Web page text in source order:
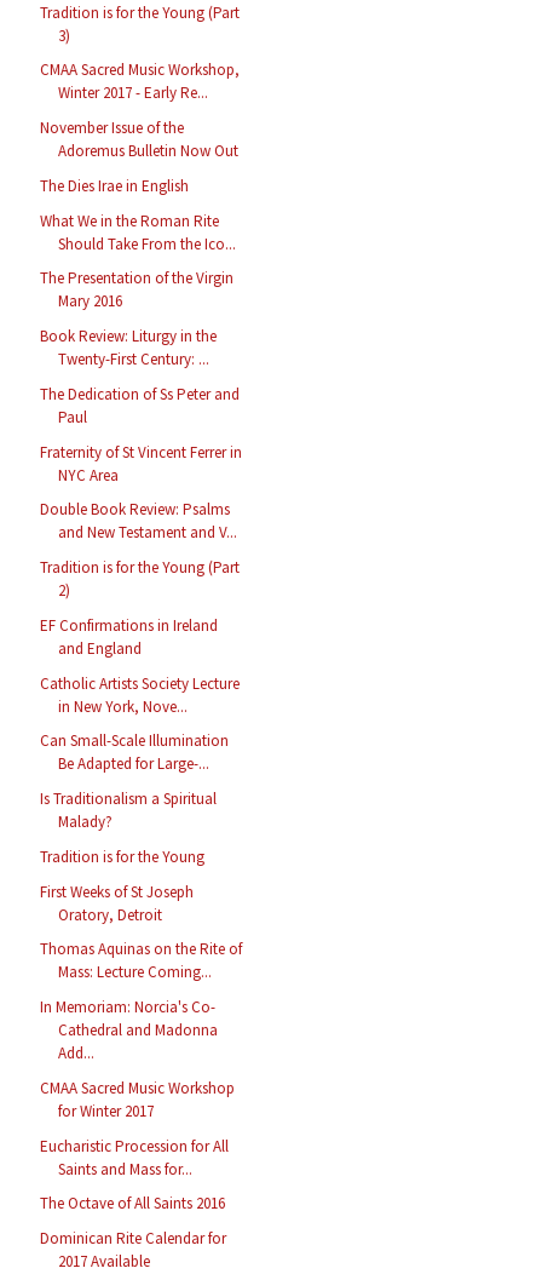
Tradition is for the Young (Part
3)
CMAA Sacred Music Workshop,
Winter 2017 - Early Re...
November Issue of the
Adoremus Bulletin Now Out
The Dies Irae in English
What We in the Roman Rite
Should Take From the Ico...
The Presentation of the Virgin
Mary 2016
Book Review: Liturgy in the
Twenty-First Century: ...
The Dedication of Ss Peter and
Paul
Fraternity of St Vincent Ferrer in
NYC Area
Double Book Review: Psalms
and New Testament and V...
Tradition is for the Young (Part
2)
EF Confirmations in Ireland
and England
Catholic Artists Society Lecture
in New York, Nove...
Can Small-Scale Illumination
Be Adapted for Large-...
Is Traditionalism a Spiritual
Malady?
Tradition is for the Young
First Weeks of St Joseph
Oratory, Detroit
Thomas Aquinas on the Rite of
Mass: Lecture Coming...
In Memoriam: Norcia's Co-
Cathedral and Madonna
Add...
CMAA Sacred Music Workshop
for Winter 2017
Eucharistic Procession for All
Saints and Mass for...
The Octave of All Saints 2016
Dominican Rite Calendar for
2017 Available